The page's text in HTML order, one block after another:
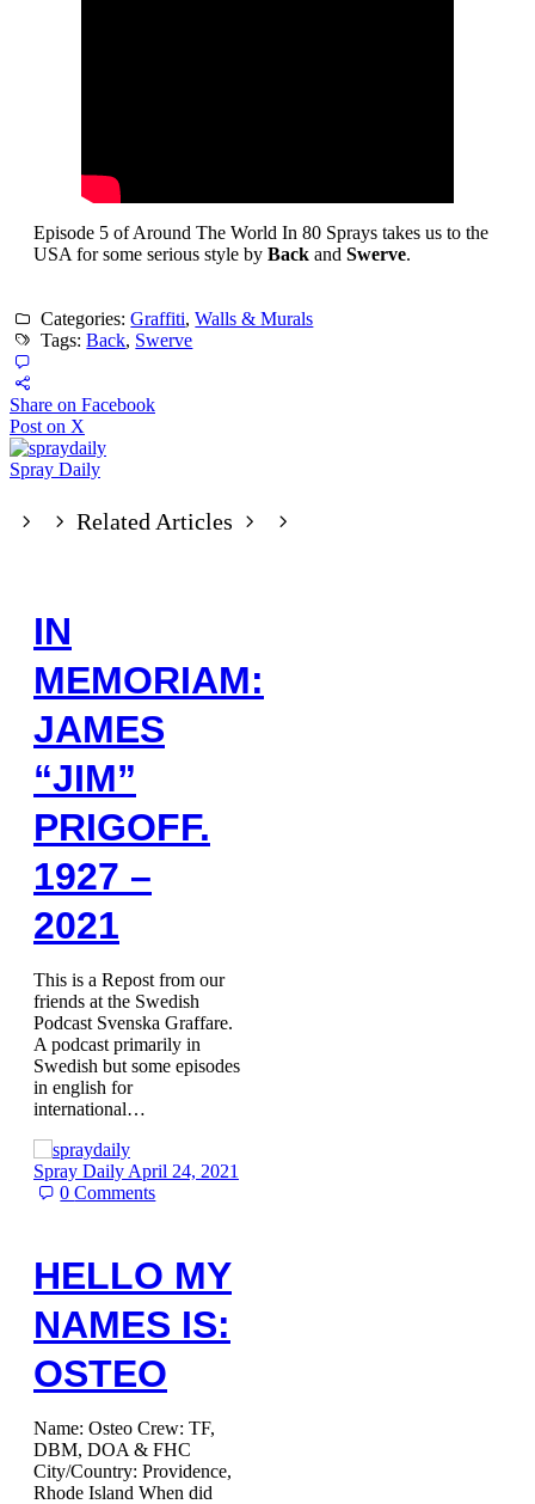
Episode 5 of Around The World In 80 Sprays takes us to the
USA for some serious style by Back and Swerve.
Categories:Graffiti,Walls & Murals
Tags:Back, Swerve
Share on Facebook
Post on X
Spray Daily
Related Articles
IN
MEMORIAM:
JAMES
“JIM”
PRIGOFF.
1927 –
2021
This is a Repost from our
friends at the Swedish
Podcast Svenska Graffare.
A podcast primarily in
Swedish but some episodes
in english for
international…
Spray Daily April 24, 2021
0Comments
HELLO MY
NAMES IS:
OSTEO
Name: Osteo Crew: TF,
DBM, DOA & FHC
City/Country: Providence,
Rhode Island When did